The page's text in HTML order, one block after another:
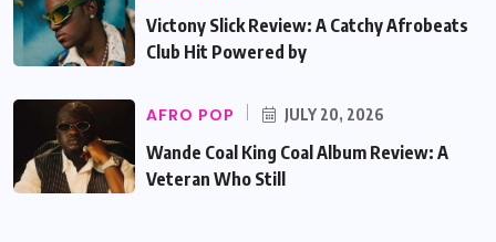
Victony Slick Review: A Catchy Afrobeats
Club Hit Powered by
AFRO POP JULY 20, 2026
Wande Coal King Coal Album Review: A
Veteran Who Still